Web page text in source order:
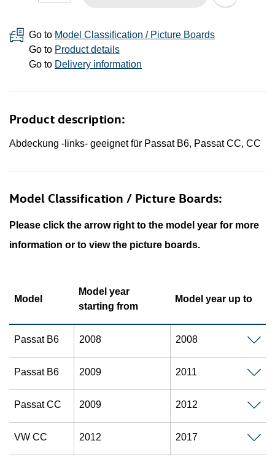
Go to Model Classification / Picture Boards
Go to Product details
Go to Delivery information
Product description:
Abdeckung -links- geeignet für Passat B6, Passat CC, CC
Model Classification / Picture Boards:
Please click the arrow right to the model year for more
information or to view the picture boards.
Model
Model year
starting from
Model year up to
Passat B6 2008 2008
Passat B6 2009 2011
Passat CC 2009 2012
VW CC 2012 2017